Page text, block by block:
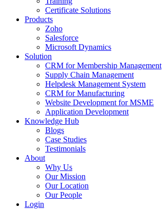
Certificate Solutions
Products
Zoho
Salesforce
Microsoft Dynamics
Solution
CRM for Membership Management
Supply Chain Management
Helpdesk Management System
CRM for Manufacturing
Website Development for MSME
Application Development
Knowledge Hub
Blogs
Case Studies
Testimonials
About
Why Us
Our Mission
Our Location
Our People
Login